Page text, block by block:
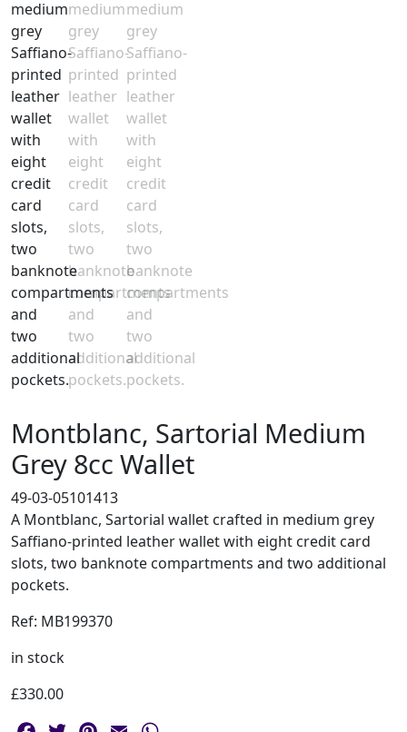
Montblanc, Sartorial Medium
Grey 8cc Wallet
49-03-05101413
A Montblanc, Sartorial wallet crafted in medium grey
Saffiano-printed leather wallet with eight credit card
slots, two banknote compartments and two additional
pockets.
Ref: MB199370
in stock
£330.00